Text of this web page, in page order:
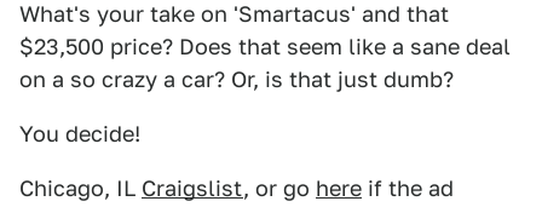
What's your take on 'Smartacus' and that
$23,500 price? Does that seem like a sane deal
on a so crazy a car? Or, is that just dumb?
You decide!
Chicago, IL Craigslist, or go here if the ad